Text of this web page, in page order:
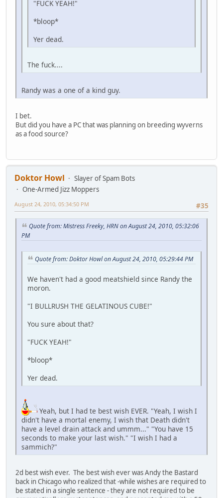
"FUCK YEAH!"
*bloop*
Yer dead.
The fuck....
Randy was a one of a kind guy.
I bet.
But did you have a PC that was planning on breeding wyverns
as a food source?
Doktor Howl
Slayer of Spam Bots
One-Armed Jizz Moppers
#35
August 24, 2010, 05:34:50 PM
Quote from: Mistress Freeky, HRN on August 24, 2010, 05:32:06
PM
Quote from: Doktor Howl on August 24, 2010, 05:29:44 PM
We haven't had a good meatshield since Randy the
moron.
"I BULLRUSH THE GELATINOUS CUBE!"
You sure about that?
"FUCK YEAH!"
*bloop*
Yer dead.
Yeah, but I had te best wish EVER. "Yeah, I wish I
didn't have a mortal enemy, I wish that Death didn't
have a level drain attack and ummm..." "You have 15
seconds to make your last wish." "I wish I had a
sammich?"
2d best wish ever. The best wish ever was Andy the Bastard
back in Chicago who realized that -while wishes are required to
be stated in a single sentence - they are not required to be